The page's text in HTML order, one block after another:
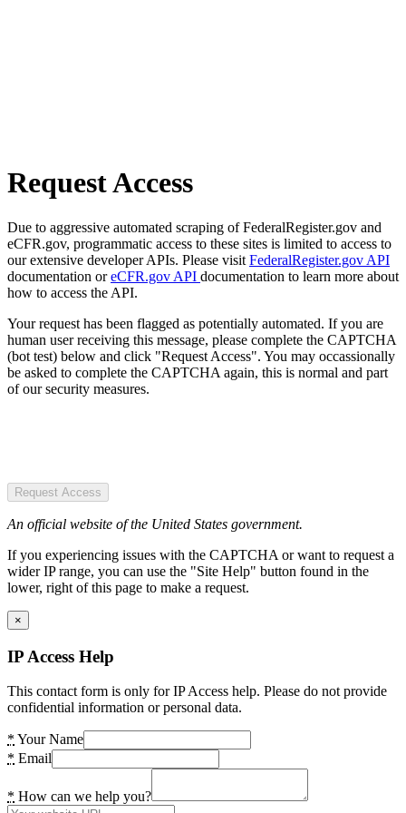
Request Access
Due to aggressive automated scraping of FederalRegister.gov and
eCFR.gov, programmatic access to these sites is limited to access to
our extensive developer APIs. Please visit FederalRegister.gov API
documentation oreCFR.gov API documentation to learn more about
how to access the API.
Your request has been flagged as potentially automated. If you are
human user receiving this message, please complete the CAPTCHA
(bot test) below and click "Request Access". You may occassionally
be asked to complete the CAPTCHA again, this is normal and part
of our security measures.
Request Access
An official website of the United States government.
If you experiencing issues with the CAPTCHA or want to request a
wider IP range, you can use the "Site Help" button found in the
lower, right of this page to make a request.
×
IP Access Help
This contact form is only for IP Access help. Please do not provide
confidential information or personal data.
* Your Name
* Email
* How can we help you?